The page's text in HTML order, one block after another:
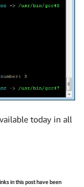
today in all
in this post have been